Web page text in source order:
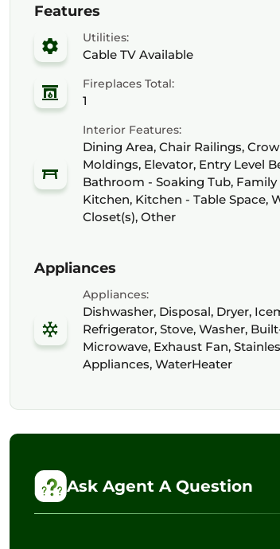
Features
Utilities:
Cable TV Available
Fireplaces Total:
1
Interior Features:
Dining Area, Chair Railings,
Moldings, Elevator, Entry Level
Bathroom - Soaking Tub,
Kitchen, Kitchen - Table Space,
Closet(s), Other
Appliances
Appliances:
Dishwasher, Disposal, Dryer,
Refrigerator, Stove, Washer,
Microwave, Exhaust Fan,
Appliances, WaterHeater
Ask Agent A Question